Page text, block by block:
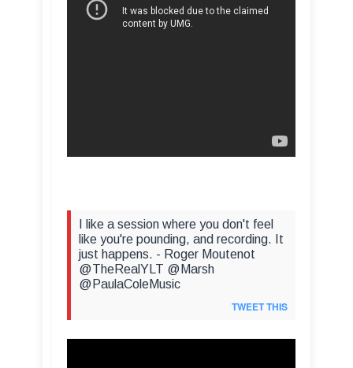
I like a session where you don't feel
like you're pounding, and recording. It
just happens. - Roger Moutenot
@TheRealYLT @Marsh
@PaulaColeMusic
TWEET THIS